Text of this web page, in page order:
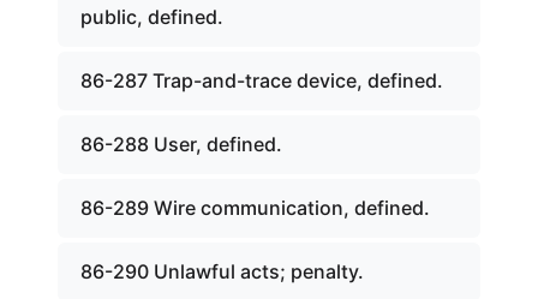
public, defined.
86-287 Trap-and-trace device, defined.
86-288 User, defined.
86-289 Wire communication, defined.
86-290 Unlawful acts; penalty.